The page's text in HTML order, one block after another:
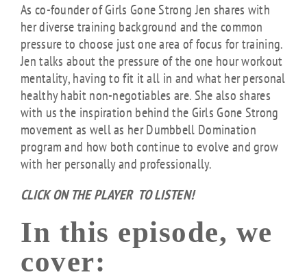
As co-founder of Girls Gone Strong Jen shares with
her diverse training background and the common
pressure to choose just one area of focus for training.
Jen talks about the pressure of the one hour workout
mentality, having to fit it all in and what her personal
healthy habit non-negotiables are. She also shares
with us the inspiration behind the Girls Gone Strong
movement as well as her Dumbbell Domination
program and how both continue to evolve and grow
with her personally and professionally.
CLICK ON THE PLAYER TO LISTEN!
In this episode, we
cover: